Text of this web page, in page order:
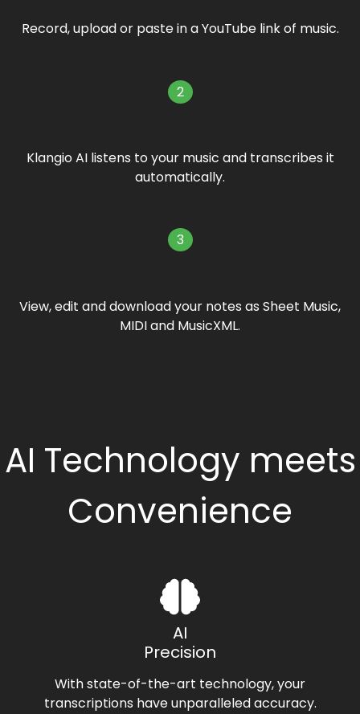
Record, upload or paste in a YouTube link of music.
2
Klangio AI listens to your music and transcribes it
automatically.
3
View, edit and download your notes as Sheet Music,
MIDI and MusicXML.
AI Technology meets
Convenience
AI
Precision
With state-of-the-art technology, your
transcriptions have unparalleled accuracy.